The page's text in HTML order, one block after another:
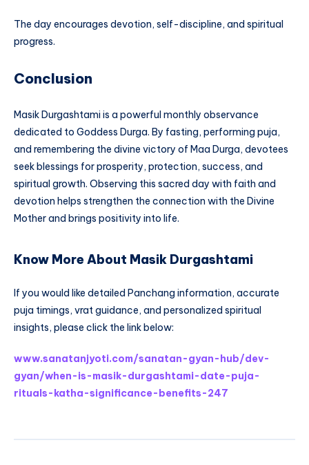
The day encourages devotion, self-discipline, and spiritual
progress.
Conclusion
Masik Durgashtami is a powerful monthly observance
dedicated to Goddess Durga. By fasting, performing puja,
and remembering the divine victory of Maa Durga, devotees
seek blessings for prosperity, protection, success, and
spiritual growth. Observing this sacred day with faith and
devotion helps strengthen the connection with the Divine
Mother and brings positivity into life.
Know More About Masik Durgashtami
If you would like detailed Panchang information, accurate
puja timings, vrat guidance, and personalized spiritual
insights, please click the link below:
www.sanatanjyoti.com/sanatan-gyan-hub/dev-
gyan/when-is-masik-durgashtami-date-puja-
rituals-katha-significance-benefits-247